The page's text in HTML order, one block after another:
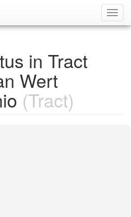
in Tract
Wert
(Tract)